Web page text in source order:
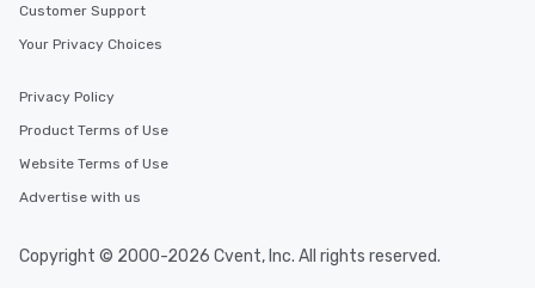
Customer Support
Your Privacy Choices
Privacy Policy
Product Terms of Use
Website Terms of Use
Advertise with us
Copyright © 2000-2026 Cvent, Inc. All rights reserved.